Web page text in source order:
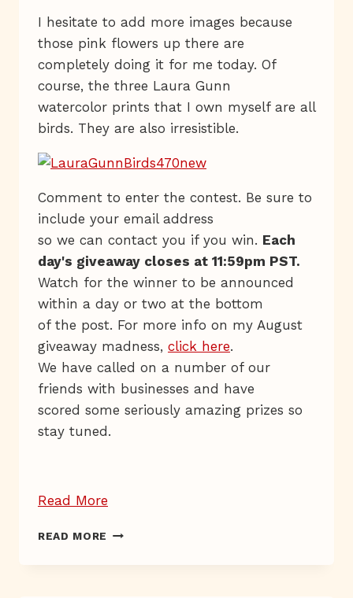
I hesitate to add more images because
those pink flowers up there are
completely doing it for me today. Of
course, the three Laura Gunn
watercolor prints that I own myself are all
birds. They are also irresistible.
Comment to enter the contest. Be sure to
include your email address
so we can contact you if you win. Each
day's giveaway closes at 11:59pm PST.
Watch for the winner to be announced
within a day or two at the bottom
of the post. For more info on my August
giveaway madness, click here.
We have called on a number of our
friends with businesses and have
scored some seriously amazing prizes so
stay tuned.
Read More
3”
READ MORE GIVEAWAY